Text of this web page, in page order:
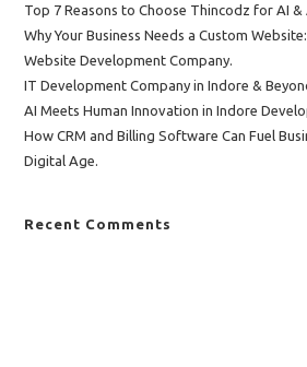
Top 7 Reasons to Choose Thincodz for AI
Why Your Business Needs a Custom
Website Development Company.
IT Development Company in Indore &
AI Meets Human Innovation in Indore
How CRM and Billing Software Can Fuel
Digital Age.
Recent Comments